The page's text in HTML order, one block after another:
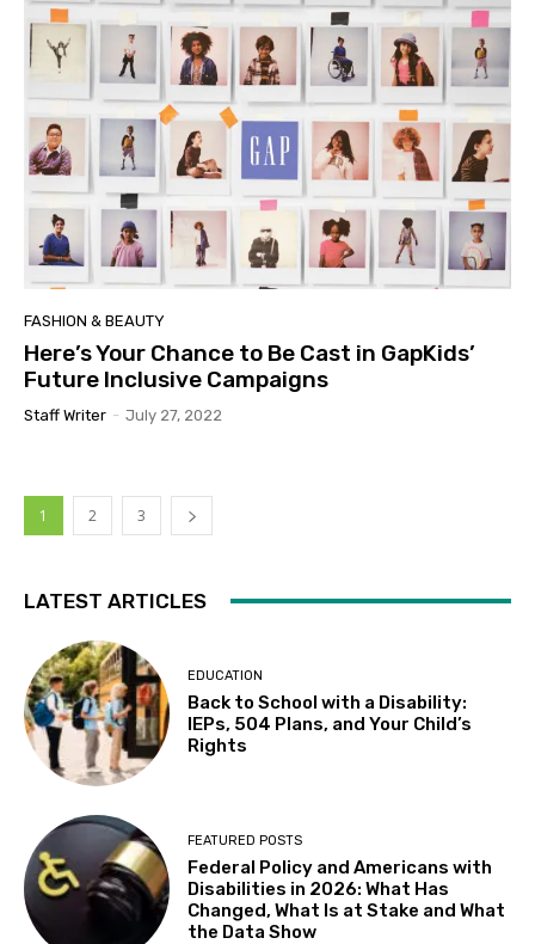
FASHION & BEAUTY
Here’s Your Chance to Be Cast in GapKids’
Future Inclusive Campaigns
Staff Writer - July 27, 2022
1 2 3
LATEST ARTICLES
EDUCATION
Back to School with a Disability:
IEPs, 504 Plans, and Your Child’s
Rights
FEATURED POSTS
Federal Policy and Americans with
Disabilities in 2026: What Has
Changed, What Is at Stake and What
the Data Show